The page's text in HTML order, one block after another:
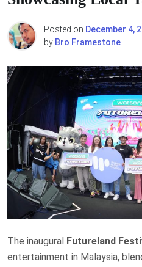
Posted on December 4,
by Bro Framestone
The inaugural Futureland
entertainment in Malaysia,